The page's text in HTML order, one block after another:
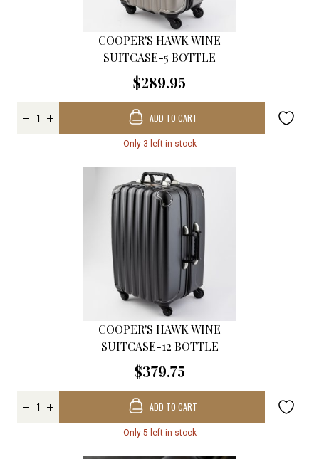
COOPER'S HAWK WINE
SUITCASE-5 BOTTLE
$289.95
Only 3 left in stock
ADD TO CART
COOPER'S HAWK WINE
SUITCASE-12 BOTTLE
$379.75
Only 5 left in stock
ADD TO CART